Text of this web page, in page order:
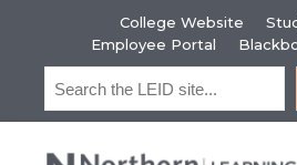
content
College Website
Employee Portal